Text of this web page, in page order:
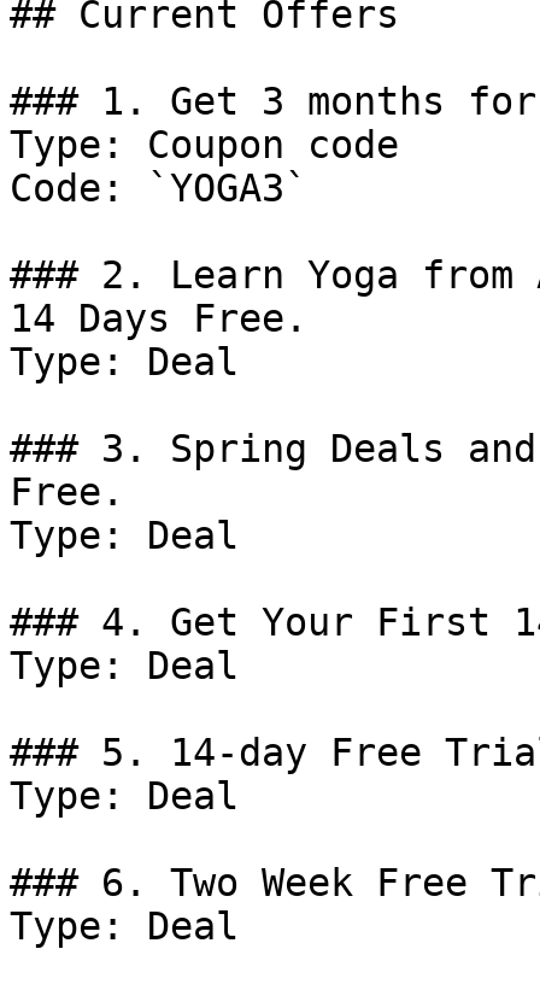
## Current Offers
### 1. Get 3 months for
Type: Coupon code
Code: `YOGA3`
### 2. Learn Yoga
14 Days Free.
Type: Deal
### 3. Spring Deals
Free.
Type: Deal
### 4. Get Your First
Type: Deal
### 5. 14-day Free
Type: Deal
### 6. Two Week Free
Type: Deal